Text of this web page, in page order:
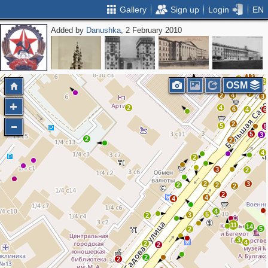
Gallery Sign up Login EN
Added by Danushka, 2 February 2010
4
2
2
2
2
2
2
2
2
2
2
2
3
2
4
2
4
3 5
4
11
3 4
14 5
3
2
2
2
2
4
5
6
7
4
2
5
3
5
2
4 6
4
2
4 12
5
2
2
3
OSM